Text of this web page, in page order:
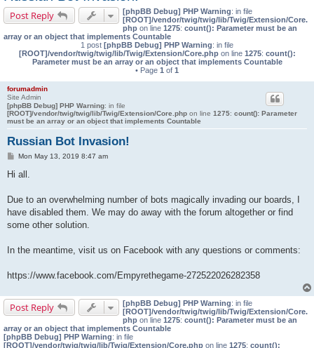
Post Reply [phpBB Debug] PHP Warning: in file
[ROOT]/vendor/twig/twig/lib/Twig/Extension/Core.
php on line 1275: count(): Parameter must be an
array or an object that implements Countable
1 post [phpBB Debug] PHP Warning: in file
[ROOT]/vendor/twig/twig/lib/Twig/Extension/Core.phpon line 1275: count():
Parameter must be an array or an object that implements Countable
• Page 1 of 1
forumadmin
Site Admin
[phpBB Debug] PHP Warning: in file
[ROOT]/vendor/twig/twig/lib/Twig/Extension/Core.php on line 1275: count(): Parameter
must be an array or an object that implements Countable
Russian Bot Invasion!
PMon May 13, 2019 8:47 am
Hi all.
Due to an overwhelming number of bots magically invading our boards, I
have disabled them. We may do away with the forum altogether or find
some other solution.
In the meantime, visit us on Facebook with any questions or comments:
https://www.facebook.com/Empyrethegame-272522026282358
Post Reply [phpBB Debug] PHP Warning: in file
[ROOT]/vendor/twig/twig/lib/Twig/Extension/Core.
php on line 1275: count(): Parameter must be an
array or an object that implements Countable
[phpBB Debug] PHP Warning: in file
[ROOT]/vendor/twig/twig/lib/Twig/Extension/Core.php on line 1275: count():